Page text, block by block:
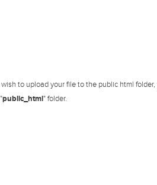
to upload your file to the public html
public_html" folder.